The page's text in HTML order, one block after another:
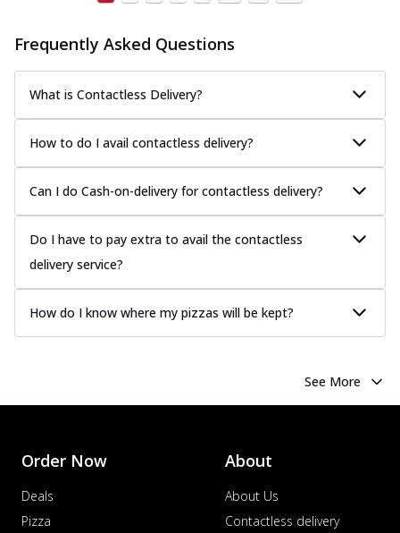
Frequently Asked Questions
What is Contactless Delivery?
How to do I avail contactless delivery?
Can I do Cash-on-delivery for contactless delivery?
Do I have to pay extra to avail the contactless
delivery service?
How do I know where my pizzas will be kept?
See More
Order Now
Deals
Pizza
About
About Us
Contactless delivery